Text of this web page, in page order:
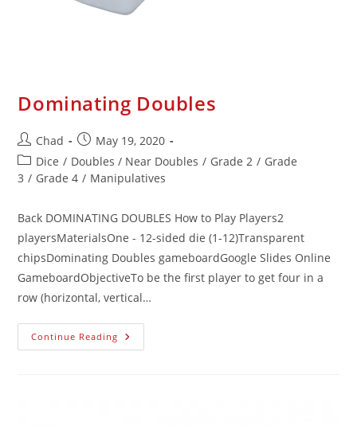
Dominating Doubles
Chad
May 19, 2020
Dice / Doubles / Near Doubles / Grade 2 / Grade
3 / Grade 4 / Manipulatives
Back DOMINATING DOUBLES How to Play Players2
playersMaterialsOne - 12-sided die (1-12)Transparent
chipsDominating Doubles gameboardGoogle Slides Online
GameboardObjectiveTo be the first player to get four in a
row (horizontal, vertical…
Continue Reading